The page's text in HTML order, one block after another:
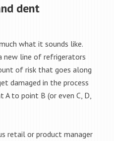
dent
what it sounds like.
new line of refrigerators
of risk that goes along
damaged in the process
to point B (or even C, D,
retail or product manager